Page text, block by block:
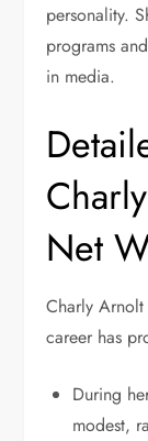
personality.
programs
in media.
Net
Charly Arnolt
career has
During
modest,